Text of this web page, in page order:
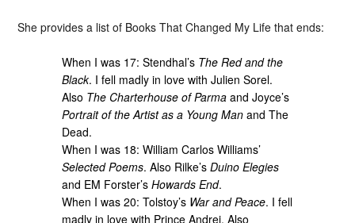
She provides a list of Books That Changed My Life that ends:
When I was 17: Stendhal’s The Red and the
Black. I fell madly in love with Julien Sorel.
Also The Charterhouse of Parma and Joyce’s
Portrait of the Artist as a Young Man and The
Dead.
When I was 18: William Carlos Williams’
Selected Poems. Also Rilke’sDuino Elegies
and EM Forster’sHowards End.
When I was 20: Tolstoy’s War and Peace. I fell
madly in love with Prince Andrei. Also